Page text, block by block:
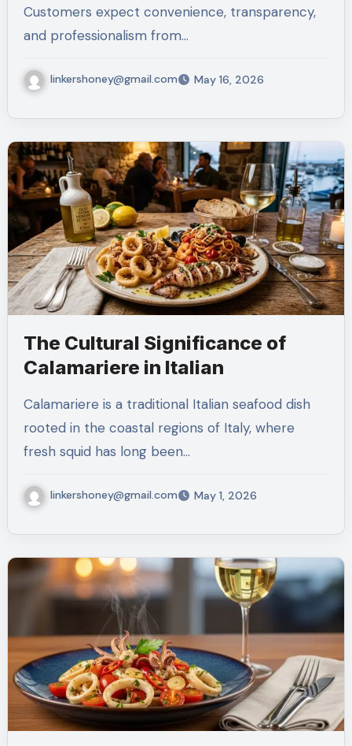
Customers expect convenience, transparency,
and professionalism from…
linkershoney@gmail.com May 16, 2026
The Cultural Significance of
Calamariere in Italian
Calamariere is a traditional Italian seafood dish
rooted in the coastal regions of Italy, where
fresh squid has long been…
linkershoney@gmail.com May 1, 2026